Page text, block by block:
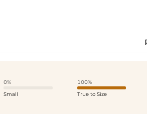
0%
Small
100%
True to Size